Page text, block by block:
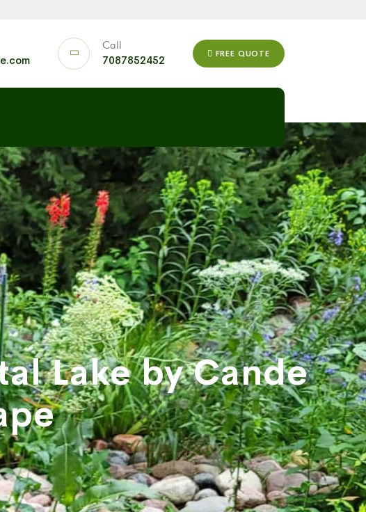
Call
7087852452 FREE QUOTE
Lake by Cande